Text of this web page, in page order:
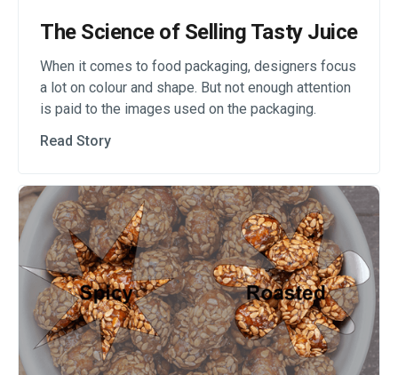
The Science of Selling Tasty Juice
When it comes to food packaging, designers focus
a lot on colour and shape. But not enough attention
is paid to the images used on the packaging.
Read Story